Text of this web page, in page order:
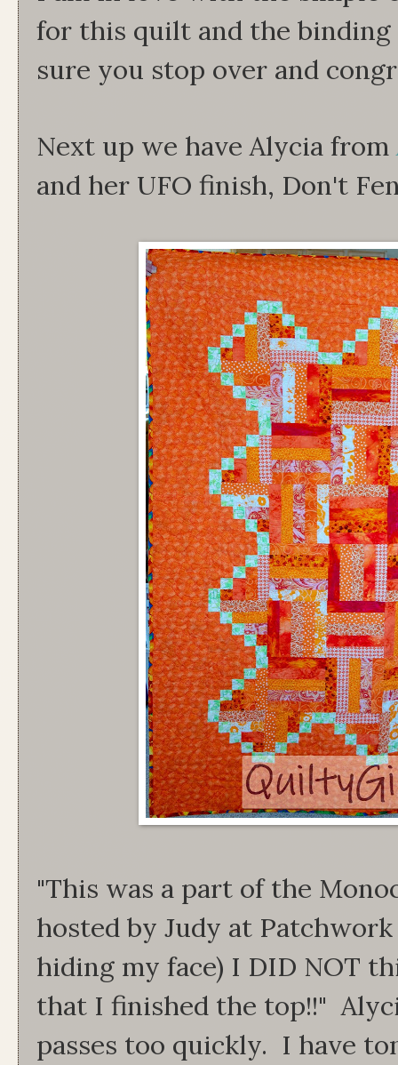
for this quilt and the
sure you stop over and
Next up we have Alycia from
and her UFO finish, Don't
"This was a part of the
hosted by Judy at Patchwork
hiding my face) I DID NOT
that I finished the top!!"
passes too quickly. I have